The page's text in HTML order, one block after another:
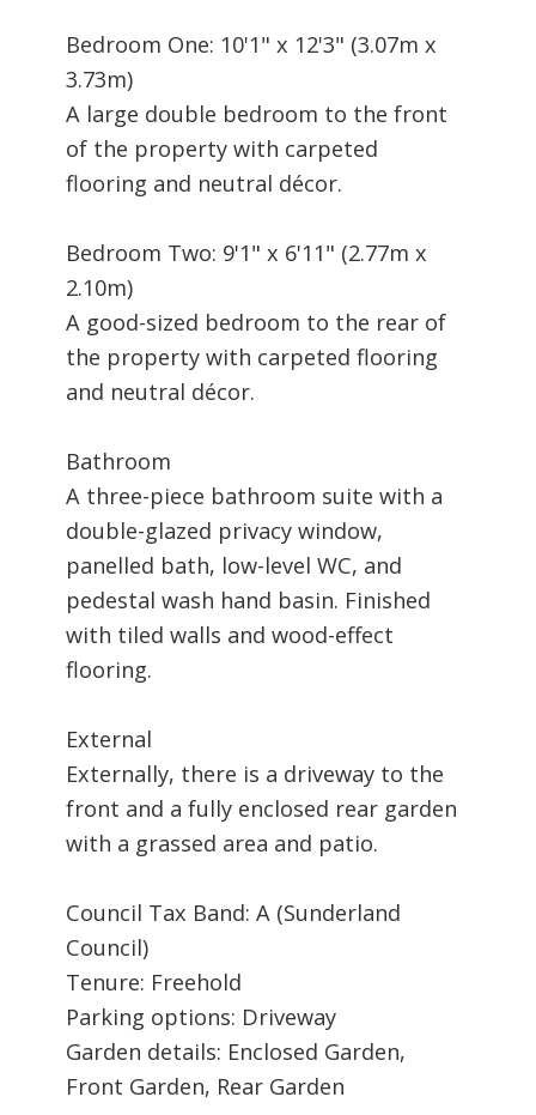
Bedroom One: 10'1" x 12'3" (3.07m x
3.73m)
A large double bedroom to the front
of the property with carpeted
flooring and neutral décor.
Bedroom Two: 9'1" x 6'11" (2.77m x
2.10m)
A good-sized bedroom to the rear of
the property with carpeted flooring
and neutral décor.
Bathroom
A three-piece bathroom suite with a
double-glazed privacy window,
panelled bath, low-level WC, and
pedestal wash hand basin. Finished
with tiled walls and wood-effect
flooring.
External
Externally, there is a driveway to the
front and a fully enclosed rear garden
with a grassed area and patio.
Council Tax Band: A (Sunderland
Council)
Tenure: Freehold
Parking options: Driveway
Garden details: Enclosed Garden,
Front Garden, Rear Garden